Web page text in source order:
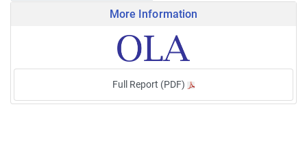
More Information
Full Report (PDF)